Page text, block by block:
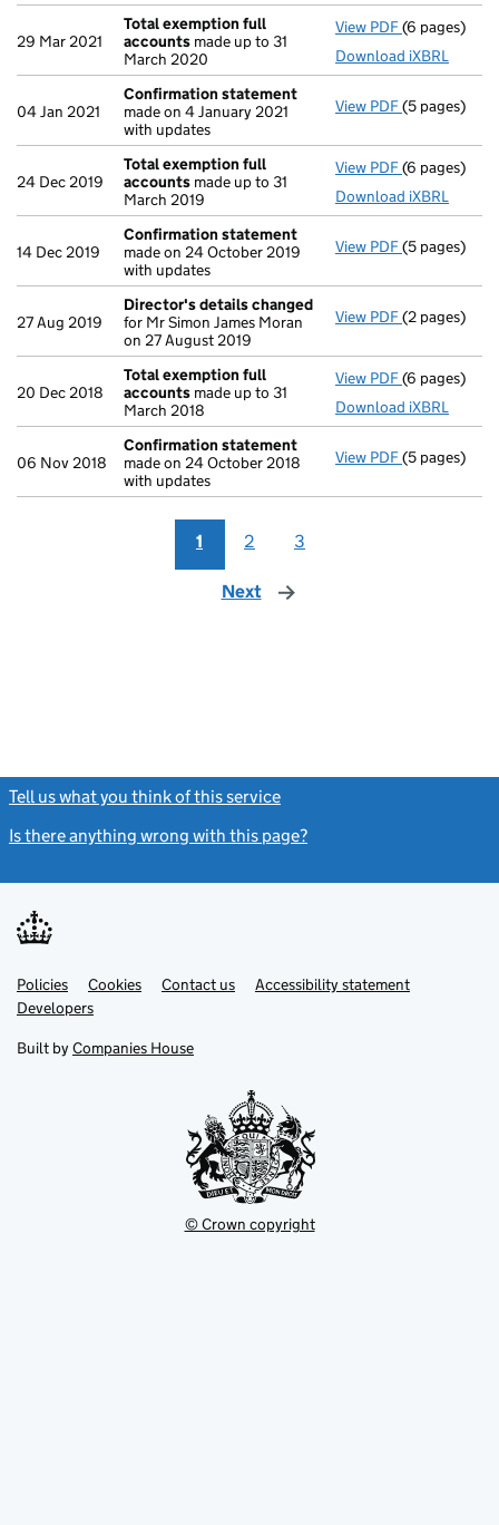
29 Mar 2021
Total exemption full
accounts made up to 31
March 2020
View PDF Total
(6 pages)
Download iXBRL
04 Jan 2021
Confirmation statement
made on 4 January 2021
with updates
View PDF(5 pages)
24 Dec 2019
Total exemption full
accounts made up to 31
March 2019
View PDF Total
(6 pages)
Download iXBRL
14 Dec 2019
Confirmation statement
made on 24 October 2019
with updates
View PDF(5 pages)
27 Aug 2019
Director's details changed
for Mr Simon James Moran
on 27 August 2019
View PDF Director's
(2 pages)
20 Dec 2018
Total exemption full
accounts made up to 31
March 2018
View PDF Total
(6 pages)
Download iXBRL
06 Nov 2018
Confirmation statement
made on 24 October 2018
with updates
View PDF(5 pages)
1 2 3
Next page
Tell us what you think of this service
Is there anything wrong with this page?
Support links
PoliciesLink
opens
in
tab
Cookies Contact usLinkAccessibility statement
DevelopersLink
in
new
Built by Companies House
© Crown copyright